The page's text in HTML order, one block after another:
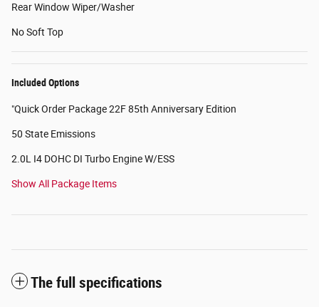
Rear Window Wiper/Washer
No Soft Top
Included Options
"Quick Order Package 22F 85th Anniversary Edition
50 State Emissions
2.0L I4 DOHC DI Turbo Engine W/ESS
Show All Package Items
The full specifications